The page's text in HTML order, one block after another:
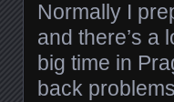
Normally I
and there’s a
big time in
back